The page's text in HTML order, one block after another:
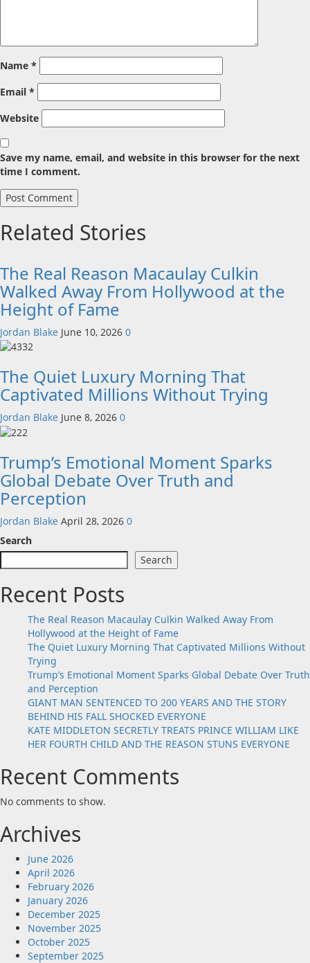
Name *
Email *
Website
Save my name, email, and website in this browser for the next
time I comment.
Related Stories
The Real Reason Macaulay Culkin
Walked Away From Hollywood at the
Height of Fame
Jordan Blake June 10, 2026 0
The Quiet Luxury Morning That
Captivated Millions Without Trying
Jordan Blake June 8, 2026 0
Trump’s Emotional Moment Sparks
Global Debate Over Truth and
Perception
Jordan Blake April 28, 2026 0
Search
Search
Recent Posts
The Real Reason Macaulay Culkin Walked Away From
Hollywood at the Height of Fame
The Quiet Luxury Morning That Captivated Millions Without
Trying
Trump’s Emotional Moment Sparks Global Debate Over Truth
and Perception
GIANT MAN SENTENCED TO 200 YEARS AND THE STORY
BEHIND HIS FALL SHOCKED EVERYONE
KATE MIDDLETON SECRETLY TREATS PRINCE WILLIAM LIKE
HER FOURTH CHILD AND THE REASON STUNS EVERYONE
Recent Comments
No comments to show.
Archives
June 2026
April 2026
February 2026
January 2026
December 2025
November 2025
October 2025
September 2025